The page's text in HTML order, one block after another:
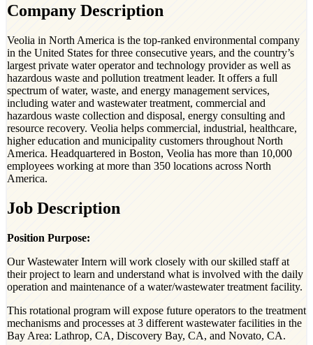
Company Description
Veolia in North America is the top-ranked environmental company
in the United States for three consecutive years, and the country’s
largest private water operator and technology provider as well as
hazardous waste and pollution treatment leader. It offers a full
spectrum of water, waste, and energy management services,
including water and wastewater treatment, commercial and
hazardous waste collection and disposal, energy consulting and
resource recovery. Veolia helps commercial, industrial, healthcare,
higher education and municipality customers throughout North
America. Headquartered in Boston, Veolia has more than 10,000
employees working at more than 350 locations across North
America.
Job Description
Position Purpose:
Our Wastewater Intern will work closely with our skilled staff at
their project to learn and understand what is involved with the daily
operation and maintenance of a water/wastewater treatment facility.
This rotational program will expose future operators to the treatment
mechanisms and processes at 3 different wastewater facilities in the
Bay Area: Lathrop, CA, Discovery Bay, CA, and Novato, CA.